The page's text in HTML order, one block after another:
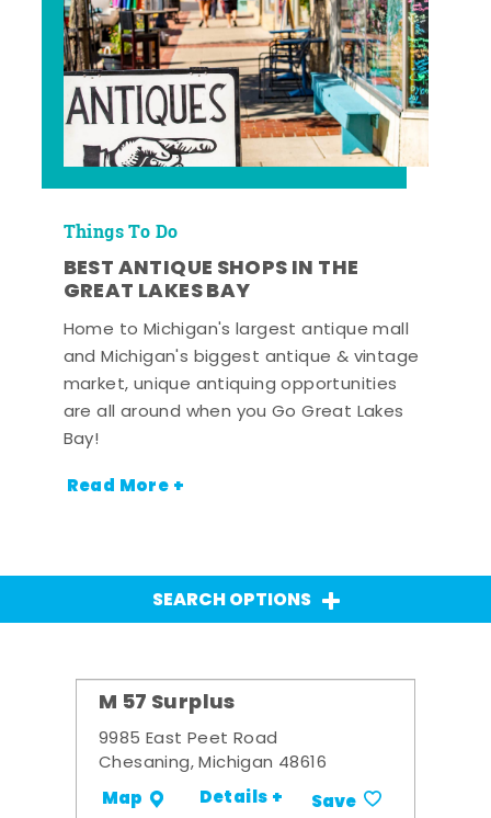
Things To Do
BEST ANTIQUE SHOPS IN THE
GREAT LAKES BAY
Home to Michigan's largest antique mall
and Michigan's biggest antique & vintage
market, unique antiquing opportunities
are all around when you Go Great Lakes
Bay!
Read More +
SEARCH OPTIONS
M 57 Surplus
9985 East Peet Road
Chesaning, Michigan 48616
Map Details + Save